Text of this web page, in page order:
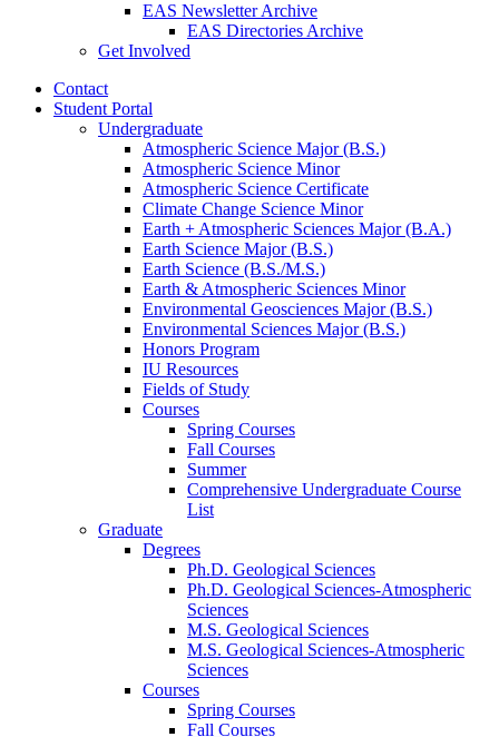
EAS Newsletter Archive
EAS Directories Archive
Get Involved
Contact
Student Portal
Undergraduate
Atmospheric Science Major (B.S.)
Atmospheric Science Minor
Atmospheric Science Certificate
Climate Change Science Minor
Earth + Atmospheric Sciences Major (B.A.)
Earth Science Major (B.S.)
Earth Science (B.S./M.S.)
Earth & Atmospheric Sciences Minor
Environmental Geosciences Major (B.S.)
Environmental Sciences Major (B.S.)
Honors Program
IU Resources
Fields of Study
Courses
Spring Courses
Fall Courses
Summer
Comprehensive Undergraduate Course
List
Graduate
Degrees
Ph.D. Geological Sciences
Ph.D. Geological Sciences-Atmospheric
Sciences
M.S. Geological Sciences
M.S. Geological Sciences-Atmospheric
Sciences
Courses
Spring Courses
Fall Courses